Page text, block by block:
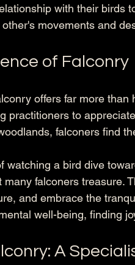
with their birds
movements and
of Falconry
offers far more
practitioners to
falconers find
watching a bird dive
many falconers treasure.
and embrace the
well-being, finding
A